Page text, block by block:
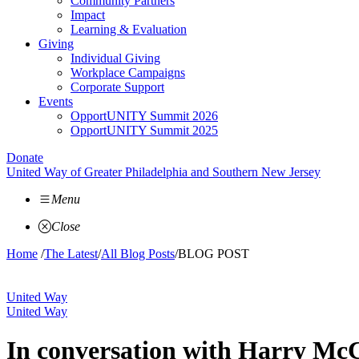
Impact
Learning & Evaluation
Giving
Individual Giving
Workplace Campaigns
Corporate Support
Events
OpportUNITY Summit 2026
OpportUNITY Summit 2025
Donate
United Way of Greater Philadelphia and Southern New Jersey
Menu
Close
Home /The Latest/All Blog Posts/BLOG POST
United Way
United Way
In conversation with Harry